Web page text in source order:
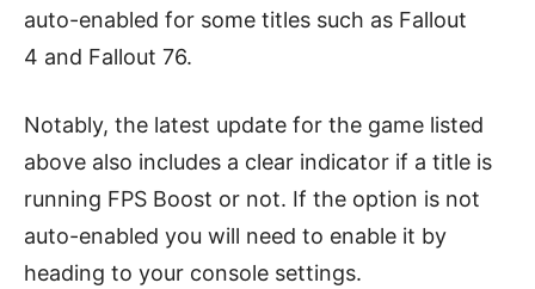
auto-enabled for some titles such as Fallout
4 and Fallout 76.
Notably, the latest update for the game listed
above also includes a clear indicator if a title is
running FPS Boost or not. If the option is not
auto-enabled you will need to enable it by
heading to your console settings.